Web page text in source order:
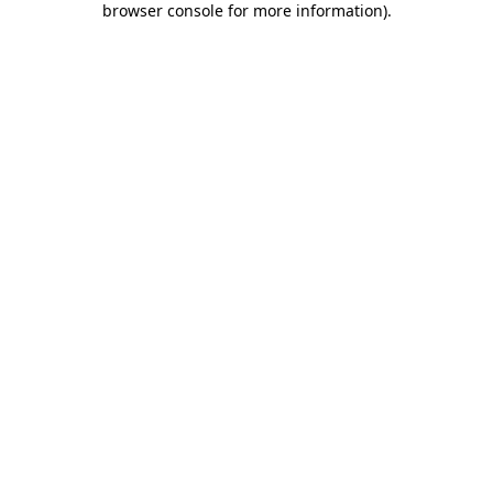
browser console for more information).